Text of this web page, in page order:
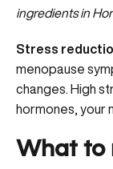
ingredients in
Stress
menopause
changes. High
hormones, your
What to